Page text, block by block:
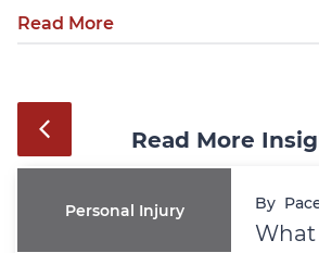
Read More
Read More
Personal Injury By
What